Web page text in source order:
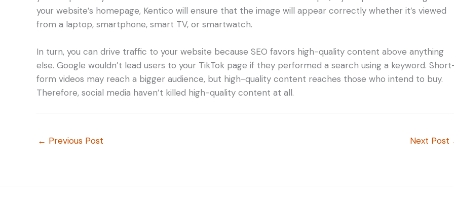
your website’s homepage, Kentico will ensure that the image will appear correctly whether it’s viewed
from a laptop, smartphone, smart TV, or smartwatch.
In turn, you can drive traffic to your website because SEO favors high-quality content above anything
else. Google wouldn’t lead users to your TikTok page if they performed a search using a keyword.
form videos may reach a bigger audience, but high-quality content reaches those who intend to buy.
Therefore, social media haven’t killed high-quality content at all.
← Previous Post Next Post